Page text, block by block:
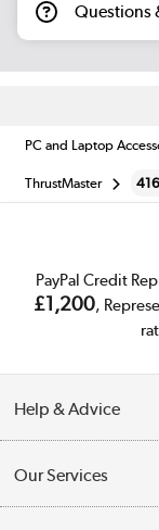
Questions
PC and Laptop
ThrustMaster
PayPal Credit
£1,200,
Help & Advice
Collection Points
Our Services